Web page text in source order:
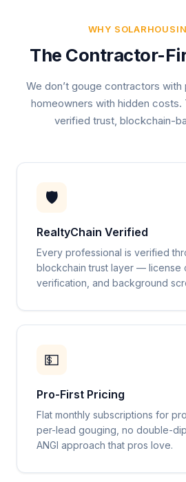
WHY
The Contractor-
We don’t gouge contractors
homeowners with hidden costs.
verified trust, blockchain-
🛡️
RealtyChain Verified
Every professional is verified
blockchain trust layer — license
verification, and background
💵
Pro-First Pricing
Flat monthly subscriptions for
per-lead gouging, no double-
ANGI approach that pros love.